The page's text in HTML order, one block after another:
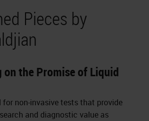
Pieces by
on the Promise of Liquid
for non-invasive tests that provide
and diagnostic value as